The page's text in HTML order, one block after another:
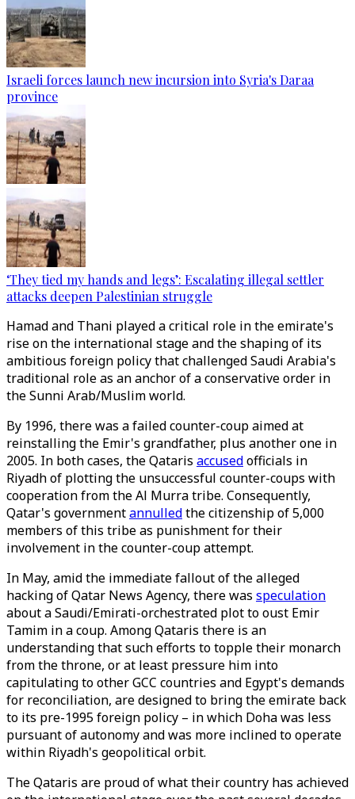
Israeli forces launch new incursion into Syria's Daraa
province
‘They tied my hands and legs’: Escalating illegal settler
attacks deepen Palestinian struggle
Hamad and Thani played a critical role in the emirate's
rise on the international stage and the shaping of its
ambitious foreign policy that challenged Saudi Arabia's
traditional role as an anchor of a conservative order in
the Sunni Arab/Muslim world.
By 1996, there was a failed counter-coup aimed at
reinstalling the Emir's grandfather, plus another one in
2005. In both cases, the Qataris accusedofficials in
Riyadh of plotting the unsuccessful counter-coups with
cooperation from the Al Murra tribe. Consequently,
Qatar's governmentannulledthe citizenship of 5,000
members of this tribe as punishment for their
involvement in the counter-coup attempt.
In May, amid the immediate fallout of the alleged
hacking of Qatar News Agency, there was speculation
about a Saudi/Emirati-orchestrated plot to oust Emir
Tamim in a coup. Among Qataris there is an
understanding that such efforts to topple their monarch
from the throne, or at least pressure him into
capitulating to other GCC countries and Egypt's demands
for reconciliation, are designed to bring the emirate back
to its pre-1995 foreign policy – in which Doha was less
pursuant of autonomy and was more inclined to operate
within Riyadh's geopolitical orbit.
The Qataris are proud of what their country has achieved